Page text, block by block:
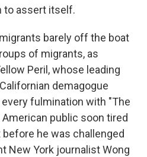
to assert itself.
barely off the boat
of migrants, as
Peril, whose leading
demagogue
every fulmination with "The
public soon tired
he was challenged
New York journalist Wong